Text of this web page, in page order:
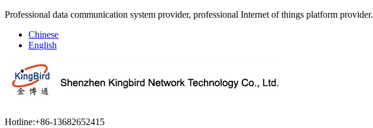
Professional data communication system provider, professional Internet of things platform provider.
Chinese
English
Hotline:+86-13682652415